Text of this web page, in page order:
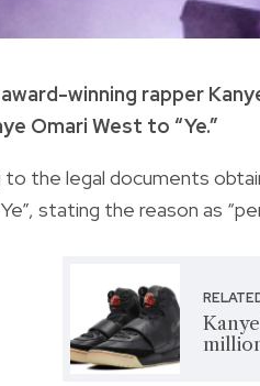
winning rapper
Omari West to “Ye.”
to the legal documents
stating the reason as